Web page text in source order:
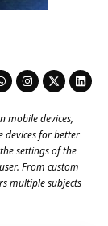
mobile devices,
devices for better
settings of the
From custom
multiple subjects